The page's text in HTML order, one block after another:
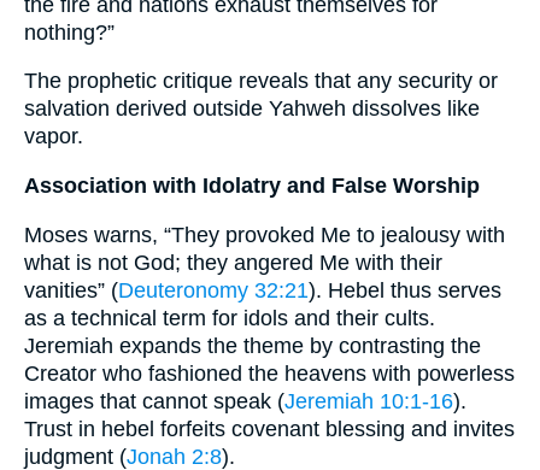
nothing?”
The prophetic critique reveals that any security or
salvation derived outside Yahweh dissolves like
vapor.
Association with Idolatry and False Worship
Moses warns, “They provoked Me to jealousy with
what is not God; they angered Me with their
vanities” (Deuteronomy 32:21). Hebel thus serves
as a technical term for idols and their cults.
Jeremiah expands the theme by contrasting the
Creator who fashioned the heavens with powerless
images that cannot speak (Jeremiah 10:1-16).
Trust in hebel forfeits covenant blessing and invites
judgment (Jonah 2:8).